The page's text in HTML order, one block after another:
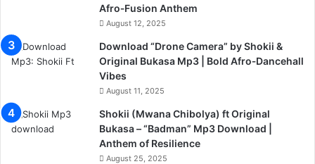
Afro‑Fusion Anthem
August 12, 2025
Download “Drone Camera” by Shokii &
Original Bukasa Mp3 | Bold Afro‑Dancehall
Vibes
August 11, 2025
Shokii (Mwana Chibolya) ft Original
Bukasa – “Badman” Mp3 Download |
Anthem of Resilience
August 25, 2025